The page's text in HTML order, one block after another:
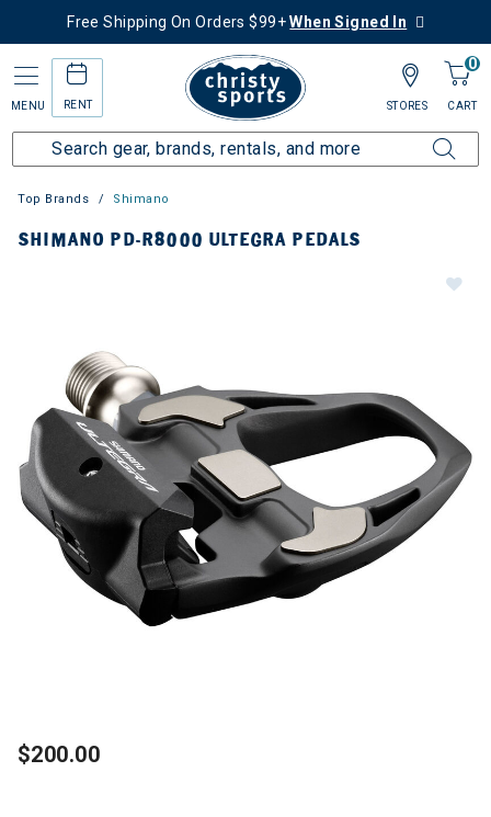
Free Shipping On Orders $99+When Signed In
MENU RENT
0
CART
STORES
Top Brands Shimano
SHIMANO PD-R8000 ULTEGRA PEDALS
$200.00